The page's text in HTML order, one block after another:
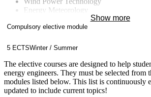
Energy Meteorology
Energy Concepts for Buildings and
Energy Data Management
Nuclear Technology
Climate Change
Show more
Compulsory elective module
5 ECTSWinter / Summer
The elective courses are designed to help
energy engineers. They must be selected from
modules listed below. This list is continuously
updated to include current topics!